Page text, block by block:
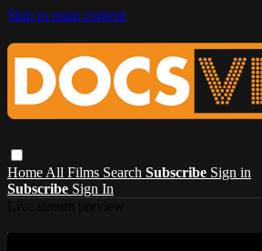
Skip to main content
Home All Films Search Subscribe Sign in
Subscribe Sign In